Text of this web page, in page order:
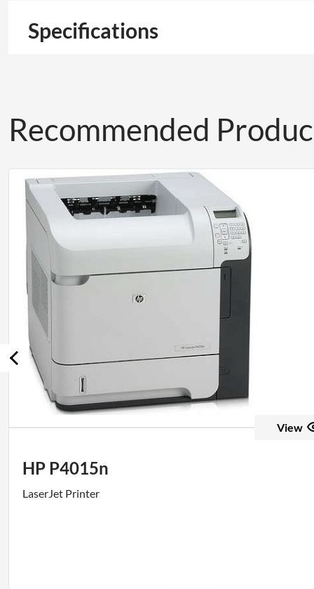
Specifications
Recommended
View
HP P4015n
LaserJet Printer